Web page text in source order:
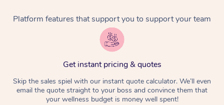
Platform features that support you to support your team
Get instant pricing & quotes
Skip the sales spiel with our instant quote calculator. We’ll even
email the quote straight to your boss and convince them that
your wellness budget is money well spent!